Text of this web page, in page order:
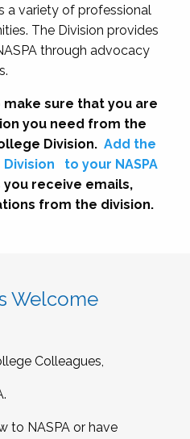
a variety of professional
The Division provides
through advocacy
make sure that you are
you need from the
Division. Add the
Division
to your NASPA
you receive emails,
from the division.
Welcome
Colleagues,
to NASPA or have